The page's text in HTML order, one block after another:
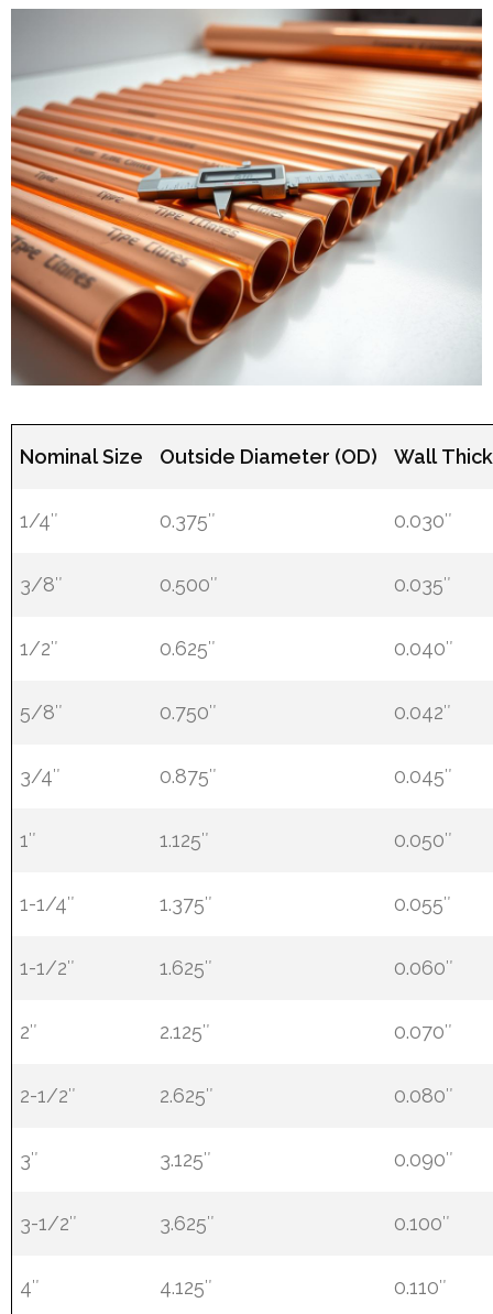
Nominal Size Outside Diameter (OD) Wall
1/4″ 0.375″ 0.030″
3/8″ 0.500″ 0.035″
1/2″ 0.625″ 0.040″
5/8″ 0.750″ 0.042″
3/4″ 0.875″ 0.045″
1″ 1.125″ 0.050″
1-1/4″ 1.375″ 0.055″
1-1/2″ 1.625″ 0.060″
2″ 2.125″ 0.070″
2-1/2″ 2.625″ 0.080″
3″ 3.125″ 0.090″
3-1/2″ 3.625″ 0.100″
4″ 4.125″ 0.110″